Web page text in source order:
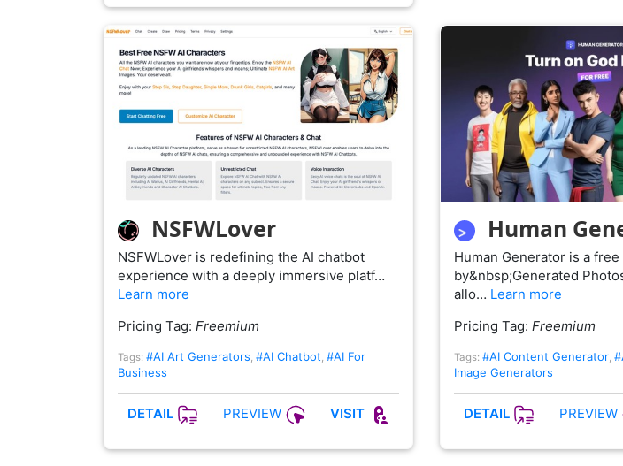
NSFWLover
NSFWLover is redefining the AI chatbot
experience with a deeply immersive platf…
Learn more
Pricing Tag: Freemium
Tags: #AI Art Generators, #AI Chatbot, #AI For
Business
DETAIL PREVIEW VISIT
Human
Human Generator is a
by&nbsp;Generated
allo… Learn more
Pricing Tag: Freemium
Tags: #AI Content Generator,
Image Generators
DETAIL PREVIEW